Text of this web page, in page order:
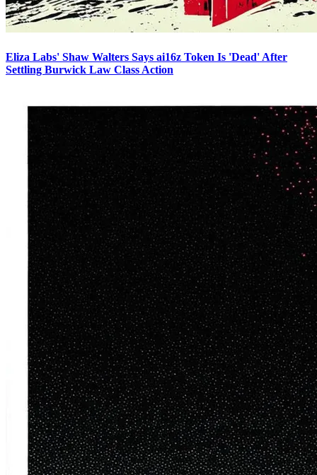
Eliza Labs' Shaw Walters Says ai16z Token Is 'Dead' After
Settling Burwick Law Class Action